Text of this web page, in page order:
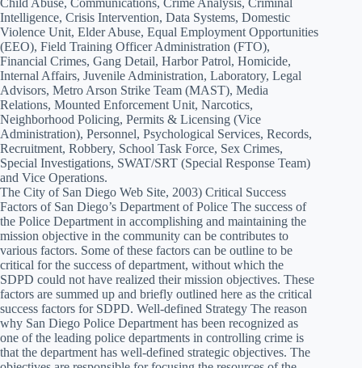
Intelligence, Crisis Intervention, Data Systems, Domestic
Violence Unit, Elder Abuse, Equal Employment Opportunities
(EEO), Field Training Officer Administration (FTO),
Financial Crimes, Gang Detail, Harbor Patrol, Homicide,
Internal Affairs, Juvenile Administration, Laboratory, Legal
Advisors, Metro Arson Strike Team (MAST), Media
Relations, Mounted Enforcement Unit, Narcotics,
Neighborhood Policing, Permits & Licensing (Vice
Administration), Personnel, Psychological Services, Records,
Recruitment, Robbery, School Task Force, Sex Crimes,
Special Investigations, SWAT/SRT (Special Response Team)
and Vice Operations.
The City of San Diego Web Site, 2003) Critical Success
Factors of San Diego’s Department of Police The success of
the Police Department in accomplishing and maintaining the
mission objective in the community can be contributes to
various factors. Some of these factors can be outline to be
critical for the success of department, without which the
SDPD could not have realized their mission objectives. These
factors are summed up and briefly outlined here as the critical
success factors for SDPD. Well-defined Strategy The reason
why San Diego Police Department has been recognized as
one of the leading police departments in controlling crime is
that the department has well-defined strategic objectives. The